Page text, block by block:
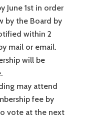
June 1st in order
by the Board by
within 2
mail or email.
will be
may attend
fee by
vote at the next